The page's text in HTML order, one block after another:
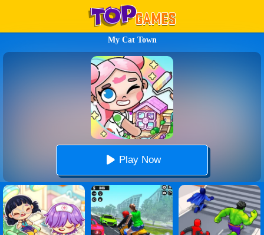
My Cat Town
Play Now